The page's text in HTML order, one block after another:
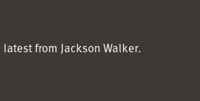
from Jackson Walker.